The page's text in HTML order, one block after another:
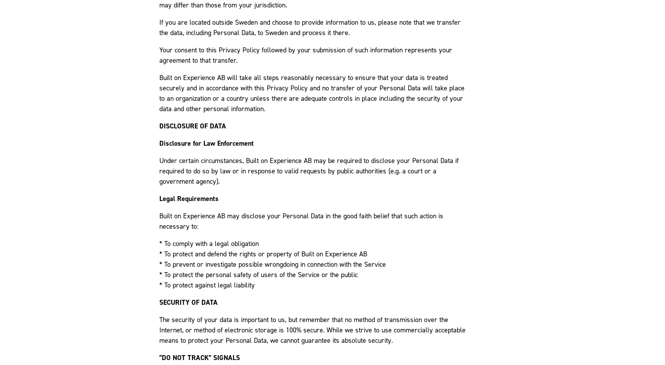
may differ than those from your jurisdiction.
If you are located outside Sweden and choose to provide information to us, please note that we transfer
the data, including Personal Data, to Sweden and process it there.
Your consent to this Privacy Policy followed by your submission of such information represents your
agreement to that transfer.
Built on Experience AB will take all steps reasonably necessary to ensure that your data is treated
securely and in accordance with this Privacy Policy and no transfer of your Personal Data will take place
to an organization or a country unless there are adequate controls in place including the security of your
data and other personal information.
DISCLOSURE OF DATA
Disclosure for Law Enforcement
Under certain circumstances, Built on Experience AB may be required to disclose your Personal Data if
required to do so by law or in response to valid requests by public authorities (e.g. a court or a
government agency).
Legal Requirements
Built on Experience AB may disclose your Personal Data in the good faith belief that such action is
necessary to:
* To comply with a legal obligation
* To protect and defend the rights or property of Built on Experience AB
* To prevent or investigate possible wrongdoing in connection with the Service
* To protect the personal safety of users of the Service or the public
* To protect against legal liability
SECURITY OF DATA
The security of your data is important to us, but remember that no method of transmission over the
Internet, or method of electronic storage is 100% secure. While we strive to use commercially acceptable
means to protect your Personal Data, we cannot guarantee its absolute security.
“DO NOT TRACK” SIGNALS